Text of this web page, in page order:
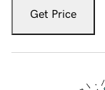
Get Price